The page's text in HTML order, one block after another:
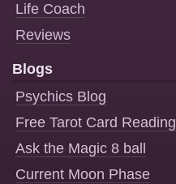
Life Coach
Reviews
Blogs
Psychics Blog
Free Tarot Card Reading
Ask the Magic 8 ball
Current Moon Phase